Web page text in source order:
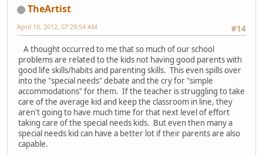
TheArtist
#14
April 10, 2012, 07:29:54 AM
A thought occurred to me that so much of our school
problems are related to the kids not having good parents with
good life skills/habits and parenting skills. This even spills over
into the "special needs" debate and the cry for "simple
accommodations" for them. If the teacher is struggling to take
care of the average kid and keep the classroom in line, they
aren't going to have much time for that next level of effort
taking care of the special needs kids. But even then many a
special needs kid can have a better lot if their parents are also
capable.